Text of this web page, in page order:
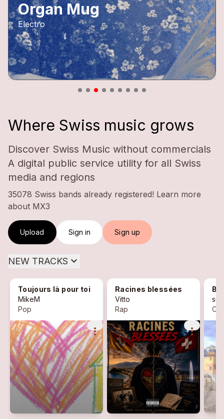
Organ Mug
Electro
Where Swiss music grows
Discover Swiss Music without commercials
A digital public service utility for all Swiss
media and regions
35078 Swiss bands already registered! Learn more
about MX3
Upload Sign in Sign up
NEW TRACKS expand_more
Toujours là pour toi
MikeM
Pop
more_vert
Racines blessées
Vitto
Rap
more_vert